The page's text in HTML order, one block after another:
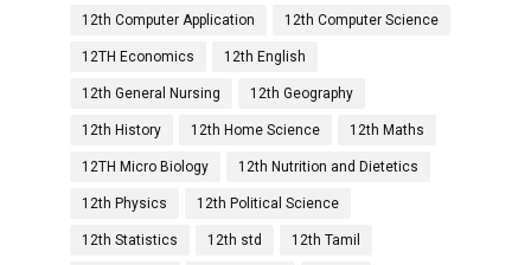
12th Computer Application 12th Computer Science
12TH Economics 12th English
12th General Nursing 12th Geography
12th History 12th Home Science 12th Maths
12TH Micro Biology 12th Nutrition and Dietetics
12th Physics 12th Political Science
12th Statistics 12th std 12th Tamil